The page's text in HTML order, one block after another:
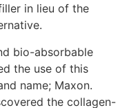
in lieu of the
bio-absorbable
the use of this
name; Maxon.
the collagen-